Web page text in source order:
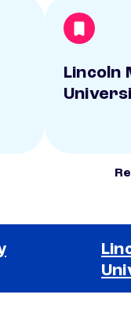
Lincoln